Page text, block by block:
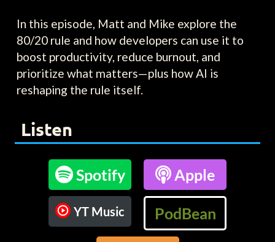
In this episode, Matt and Mike explore the
80/20 rule and how developers can use it to
boost productivity, reduce burnout, and
prioritize what matters—plus how AI is
reshaping the rule itself.
Listen
Spotify Apple
YT Music PodBean